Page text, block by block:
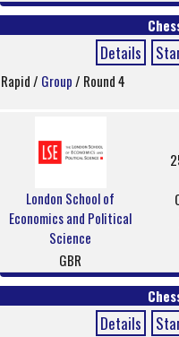
Details
Rapid / Group/ Round 4
London School of
Economics and Political
Science
GBR
Details